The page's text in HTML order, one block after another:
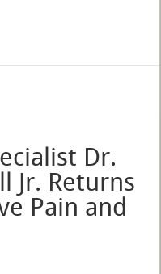
Dr.
Jr. Returns
Pain and